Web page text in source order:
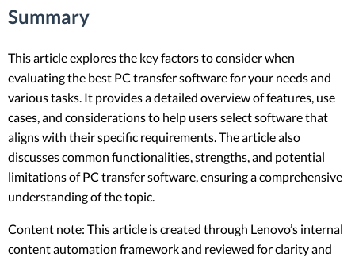
Summary
This article explores the key factors to consider when
evaluating the best PC transfer software for your needs and
various tasks. It provides a detailed overview of features, use
cases, and considerations to help users select software that
aligns with their specific requirements. The article also
discusses common functionalities, strengths, and potential
limitations of PC transfer software, ensuring a comprehensive
understanding of the topic.
Content note: This article is created through Lenovo’s internal
content automation framework and reviewed for clarity and